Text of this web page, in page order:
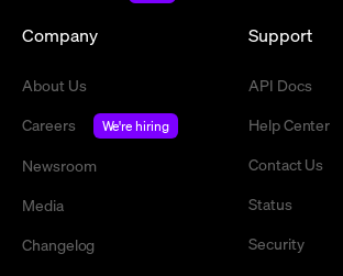
Company
About Us
Careers
We're hiring
Newsroom
Media
Changelog
Support
API Docs
Help Center
Contact Us
Status
Security